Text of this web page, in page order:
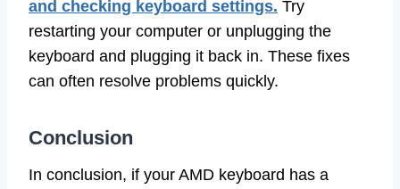
and checking keyboard settings. Try
restarting your computer or unplugging the
keyboard and plugging it back in. These fixes
can often resolve problems quickly.
Conclusion
In conclusion, if your AMD keyboard has a